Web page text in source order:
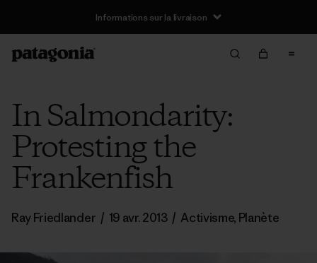
Informations sur la livraison
In Salmondarity:
Protesting the
Frankenfish
Ray Friedlander / 19 avr. 2013 / Activisme, Planète